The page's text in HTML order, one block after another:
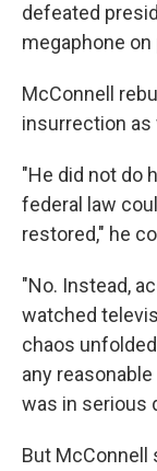
defeated
megaphone on
McConnell
insurrection as
"He did not do
federal law
restored," he
"No. Instead,
watched
chaos
any
was in serious
But McConnell